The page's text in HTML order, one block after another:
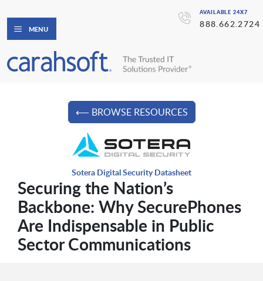
AVAILABLE 24X7
888.662.2724
MENU
⟵ BROWSE RESOURCES
Sotera Digital Security Datasheet
Securing the Nation’s
Backbone: Why SecurePhones
Are Indispensable in Public
Sector Communications